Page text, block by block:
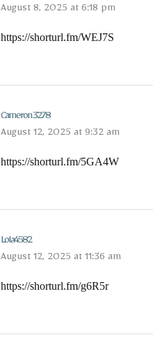
August 8, 2025 at 6:18 pm
https://shorturl.fm/WEJ7S
Cameron3278
August 12, 2025 at 9:32 am
https://shorturl.fm/5GA4W
Lola4582
August 12, 2025 at 11:36 am
https://shorturl.fm/g6R5r